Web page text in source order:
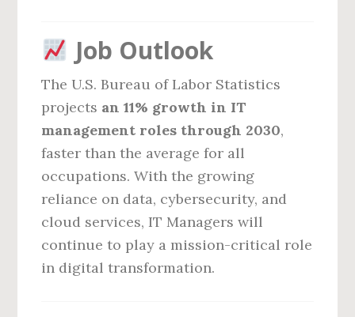
Job Outlook
The U.S. Bureau of Labor Statistics
projects an 11% growth in IT
management roles through 2030,
faster than the average for all
occupations. With the growing
reliance on data, cybersecurity, and
cloud services, IT Managers will
continue to play a mission-critical role
in digital transformation.